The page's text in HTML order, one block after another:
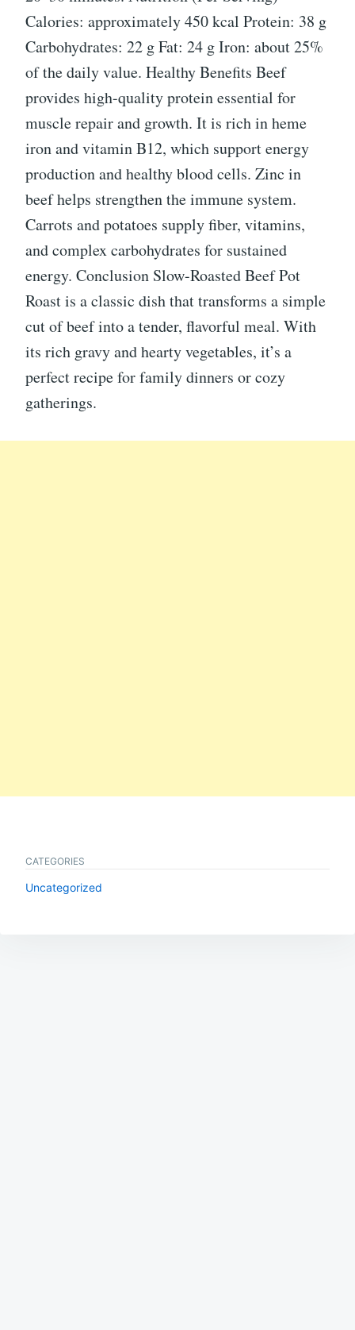
Calories: approximately 450 kcal Protein: 38 g
Carbohydrates: 22 g Fat: 24 g Iron: about 25%
of the daily value. Healthy Benefits Beef
provides high-quality protein essential for
muscle repair and growth. It is rich in heme
iron and vitamin B12, which support energy
production and healthy blood cells. Zinc in
beef helps strengthen the immune system.
Carrots and potatoes supply fiber, vitamins,
and complex carbohydrates for sustained
energy. Conclusion Slow-Roasted Beef Pot
Roast is a classic dish that transforms a simple
cut of beef into a tender, flavorful meal. With
its rich gravy and hearty vegetables, it’s a
perfect recipe for family dinners or cozy
gatherings.
CATEGORIES
Uncategorized